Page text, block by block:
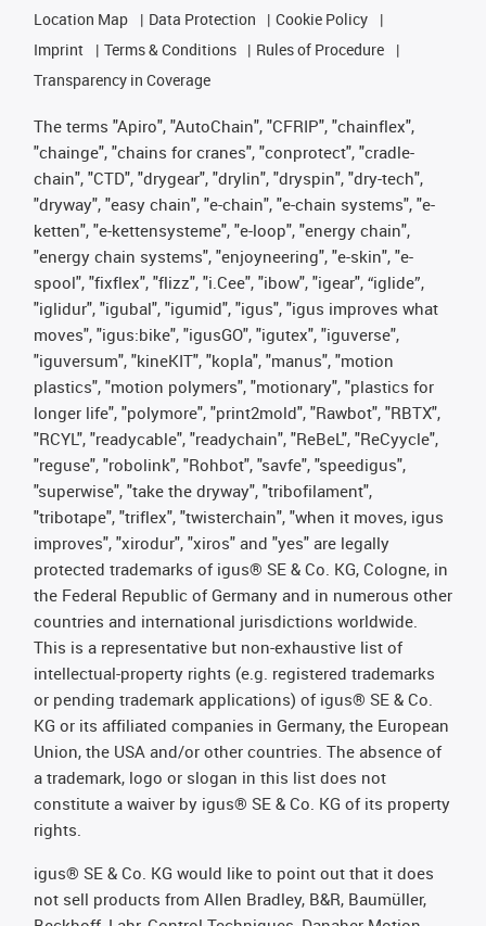
Location Map
Data Protection
Cookie Policy
Imprint
Terms & Conditions
Rules of Procedure
Transparency in Coverage
The terms "Apiro", "AutoChain", "CFRIP", "chainflex",
"chainge", "chains for cranes", "conprotect", "cradle-
chain", "CTD", "drygear", "drylin", "dryspin", "dry-tech",
"dryway", "easy chain", "e-chain", "e-chain systems", "e-
ketten", "e-kettensysteme", "e-loop", "energy chain",
"energy chain systems", "enjoyneering", "e-skin", "e-
spool", "fixflex", "flizz", "i.Cee", "ibow", "igear", “iglide”,
"iglidur", "igubal", "igumid", "igus", "igus improves what
moves", "igus:bike", "igusGO", "igutex", "iguverse",
"iguversum", "kineKIT", "kopla", "manus", "motion
plastics", "motion polymers", "motionary", "plastics for
longer life", "polymore", "print2mold", "Rawbot", "RBTX",
"RCYL", "readycable", "readychain", "ReBeL", "ReCyycle",
"reguse", "robolink", "Rohbot", "savfe", "speedigus",
"superwise", "take the dryway", "tribofilament",
"tribotape", "triflex", "twisterchain", "when it moves, igus
improves", "xirodur", "xiros" and "yes" are legally
protected trademarks of igus® SE & Co. KG, Cologne, in
the Federal Republic of Germany and in numerous other
countries and international jurisdictions worldwide.
This is a representative but non-exhaustive list of
intellectual-property rights (e.g. registered trademarks
or pending trademark applications) of igus® SE & Co.
KG or its affiliated companies in Germany, the European
Union, the USA and/or other countries. The absence of
a trademark, logo or slogan in this list does not
constitute a waiver by igus® SE & Co. KG of its property
rights.
igus® SE & Co. KG would like to point out that it does
not sell products from Allen Bradley, B&R, Baumüller,